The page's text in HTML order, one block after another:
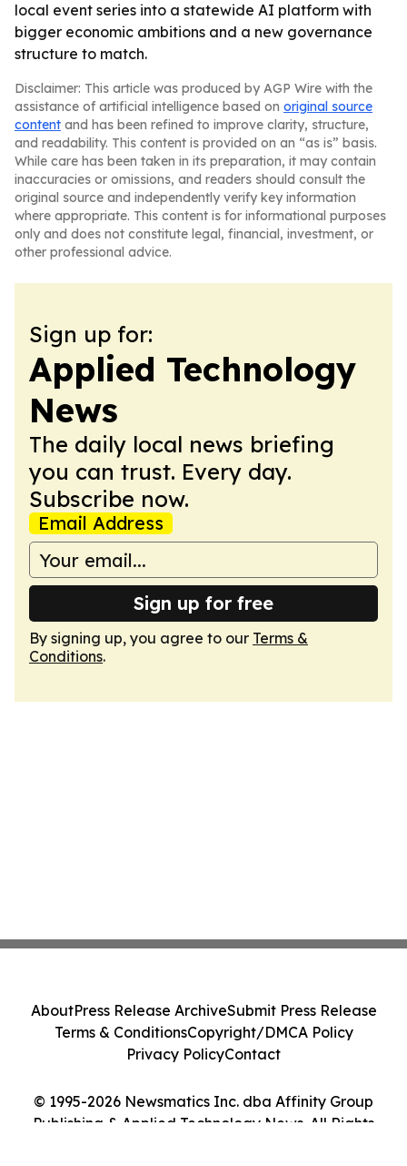
local event series into a statewide AI platform with
bigger economic ambitions and a new governance
structure to match.
Disclaimer: This article was produced by AGP Wire with the
assistance of artificial intelligence based on original source
content and has been refined to improve clarity, structure,
and readability. This content is provided on an “as is” basis.
While care has been taken in its preparation, it may contain
inaccuracies or omissions, and readers should consult the
original source and independently verify key information
where appropriate. This content is for informational purposes
only and does not constitute legal, financial, investment, or
other professional advice.
Sign up for:
Applied Technology
News
The daily local news briefing
you can trust. Every day.
Subscribe now.
Email Address
Sign up for free
By signing up, you agree to our Terms &
Conditions.
© 1995-2026 Newsmatics Inc. dba Affinity Group
Publishing & Applied Technology News. All Rights
AboutPress Release ArchiveSubmit Press Release
Terms & ConditionsCopyright/DMCA Policy
Privacy PolicyContact